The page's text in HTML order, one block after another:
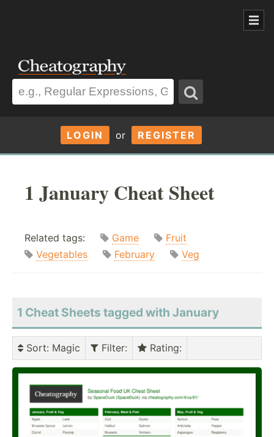
LOGIN or REGISTER
1 January Cheat Sheet
Related tags: Game
Fruit
Vegetables
February Veg
1 Cheat Sheets tagged with January
Sort: Magic Filter: Rating: